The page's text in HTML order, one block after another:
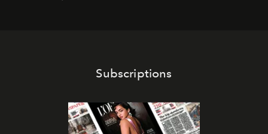
Subscriptions